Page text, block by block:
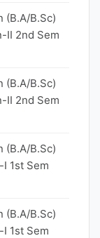
(B.A/B.Sc)
II 2nd Sem
(B.A/B.Sc)
II 2nd Sem
(B.A/B.Sc)
1st Sem
(B.A/B.Sc)
1st Sem